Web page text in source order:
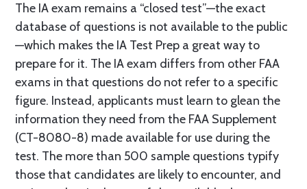
The IA exam remains a “closed test”—the exact
database of questions is not available to the public
—which makes the IA Test Prep a great way to
prepare for it. The IA exam differs from other FAA
exams in that questions do not refer to a specific
figure. Instead, applicants must learn to glean the
information they need from the FAA Supplement
(CT-8080-8) made available for use during the
test. The more than 500 sample questions typify
those that candidates are likely to encounter, and